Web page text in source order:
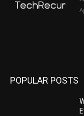
POPULAR POSTS